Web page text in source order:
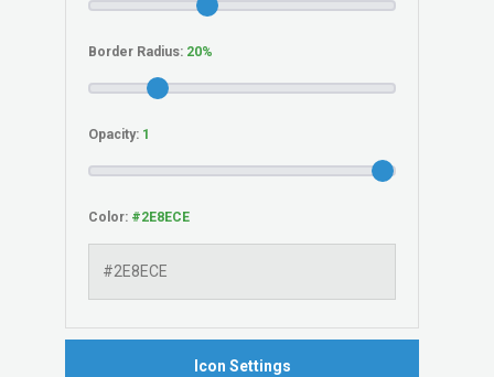
Border Radius:
Opacity:
Color:
Icon Settings